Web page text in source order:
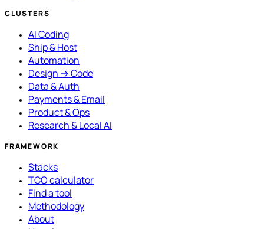
CLUSTERS
AI Coding
Ship & Host
Automation
Design → Code
Data & Auth
Payments & Email
Product & Ops
Research & Local AI
FRAMEWORK
Stacks
TCO calculator
Find a tool
Methodology
About